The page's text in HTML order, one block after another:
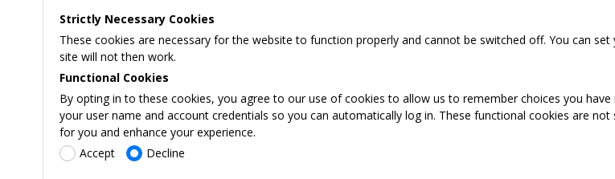
Strictly Necessary Cookies
These cookies are necessary for the website to function properly and cannot be switched off. You can
site will not then work.
Functional Cookies
By opting in to these cookies, you agree to our use of cookies to allow us to remember choices you
your user name and account credentials so you can automatically log in. These functional cookies are
for you and enhance your experience.
Accept
Decline